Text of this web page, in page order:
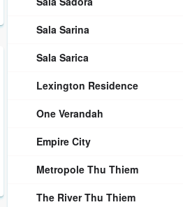
Sala Sarina
Sala Sarica
Lexington Residence
One Verandah
Empire City
Metropole Thu Thiem
The River Thu Thiem